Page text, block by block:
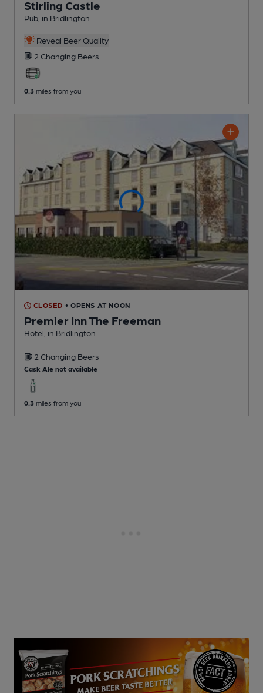
Stirling Castle
Pub , in Bridlington
Reveal Beer Quality
2 Changing Beers
0.3 miles from you
CLOSED • OPENS AT NOON
Premier Inn The Freeman
Hotel , in Bridlington
2 Changing Beers
Cask Ale not available
0.3 miles from you